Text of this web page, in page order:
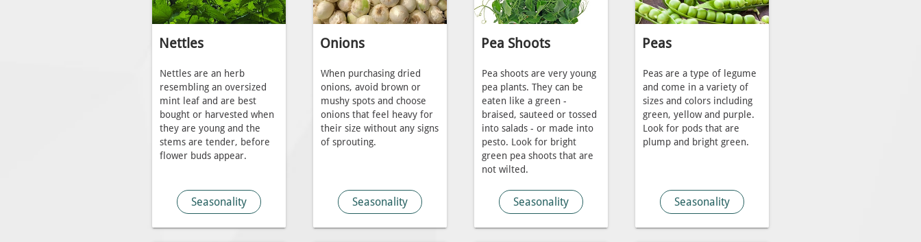
Nettles
Nettles are an herb
resembling an oversized
mint leaf and are best
bought or harvested when
they are young and the
stems are tender, before
flower buds appear.
Seasonality
Onions
When purchasing dried
onions, avoid brown or
mushy spots and choose
onions that feel heavy for
their size without any signs
of sprouting.
Seasonality
Pea Shoots
Pea shoots are very young
pea plants. They can be
eaten like a green -
braised, sauteed or tossed
into salads - or made into
pesto. Look for bright
green pea shoots that are
not wilted.
Seasonality
Peas
Peas are a type of legume
and come in a variety of
sizes and colors including
green, yellow and purple.
Look for pods that are
plump and bright green.
Seasonality